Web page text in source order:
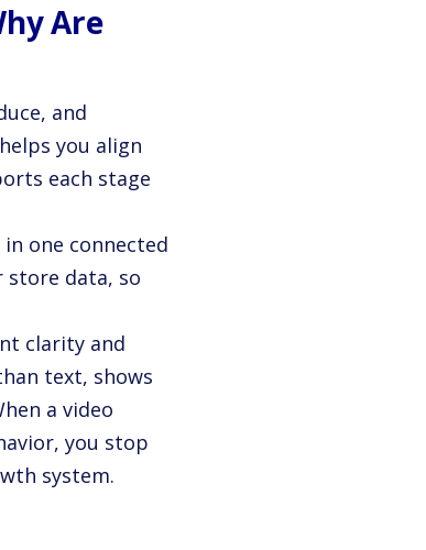
Are
and
you align
each stage
one connected
data, so
clarity and
text, shows
a video
you stop
system.